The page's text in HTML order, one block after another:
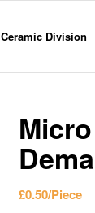
Ceramic Division
£0.50/Piece